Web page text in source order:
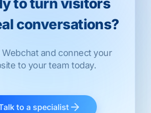
to turn visitors
conversations?
Webchat and connect your
to your team today.
to a specialist